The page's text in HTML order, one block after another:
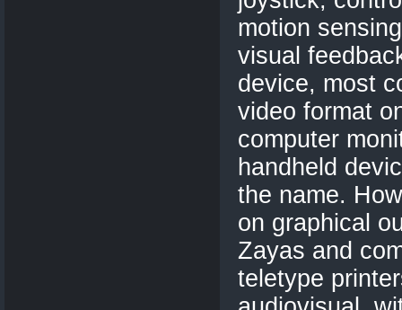
motion
visual
device, most
video format
computer
handheld
the name.
on graphical
Zayas and
teletype